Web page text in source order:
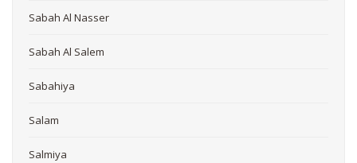
Sabah Al Nasser
Sabah Al Salem
Sabahiya
Salam
Salmiya